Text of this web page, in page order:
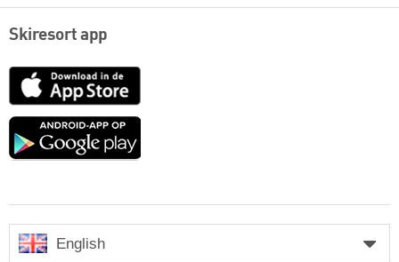
Skiresort app
App
Google
English